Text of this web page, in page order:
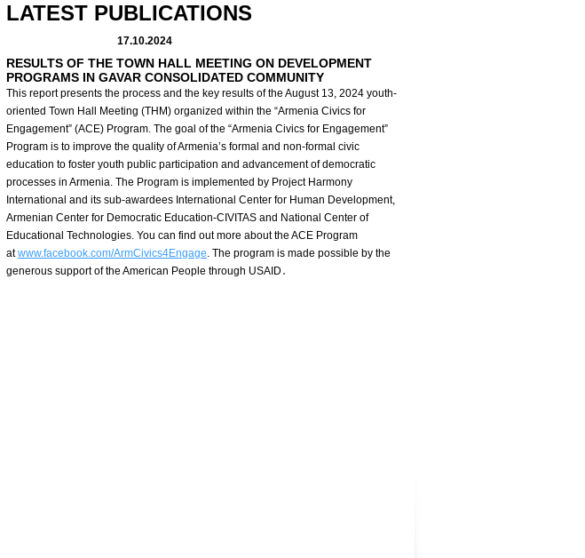
LATEST PUBLICATIONS
17.10.2024
RESULTS OF THE TOWN HALL MEETING ON DEVELOPMENT
PROGRAMS IN GAVAR CONSOLIDATED COMMUNITY
This report presents the process and the key results of the August 13, 2024 youth-
oriented Town Hall Meeting (THM) organized within the “Armenia Civics for
Engagement” (ACE) Program. The goal of the “Armenia Civics for Engagement”
Program is to improve the quality of Armenia’s formal and non-formal civic
education to foster youth public participation and advancement of democratic
processes in Armenia. The Program is implemented by Project Harmony
International and its sub-awardees International Center for Human Development,
Armenian Center for Democratic Education-CIVITAS and National Center of
Educational Technologies. You can find out more about the ACE Program
atwww.facebook.com/ArmCivics4Engage. The program is made possible by the
generous support of the American People through USAID․